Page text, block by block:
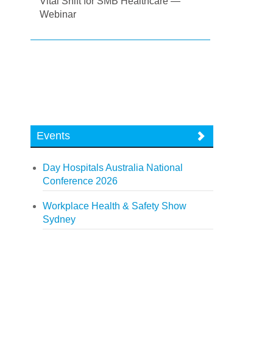
Webinar
Events
Day Hospitals Australia National
Conference 2026
Workplace Health & Safety Show
Sydney